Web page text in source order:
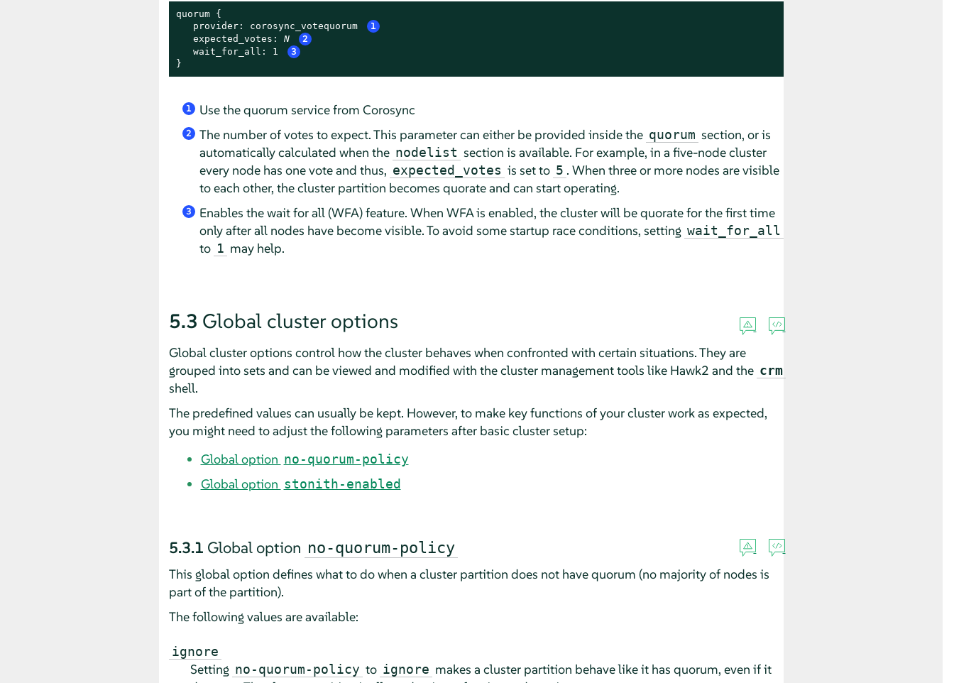
quorum {
   provider: corosync_votequorum
1
   expected_votes:
N 2
   wait_for_all: 1
3
}
1 Use the quorum service from Corosync
2 The number of votes to expect. This parameter can either be provided inside the quorum section, or is
automatically calculated when the nodelist section is available. For example, in a five-node cluster
every node has one vote and thus, expected_votes is set to 5 . When three or more nodes are visible
to each other, the cluster partition becomes quorate and can start operating.
3
Enables the wait for all (WFA) feature. When WFA is enabled, the cluster will be quorate for the first time
only after all nodes have become visible. To avoid some startup race conditions, setting wait_for_all
to 1 may help.
5.3 Global cluster options
Global cluster options control how the cluster behaves when confronted with certain situations. They are
grouped into sets and can be viewed and modified with the cluster management tools like Hawk2 and the crm
shell.
The predefined values can usually be kept. However, to make key functions of your cluster work as expected,
you might need to adjust the following parameters after basic cluster setup:
Global option no-quorum-policy
Global option stonith-enabled
5.3.1 Global option no-quorum-policy
This global option defines what to do when a cluster partition does not have quorum (no majority of nodes is
part of the partition).
The following values are available:
ignore
Setting no-quorum-policy to ignore makes a cluster partition behave like it has quorum, even if it